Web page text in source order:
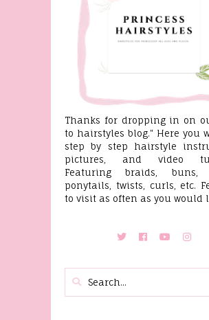
Thanks for dropping in on
to hairstyles blog." Here you
step by step hairstyle
pictures, and video
Featuring braids, buns,
ponytails, twists, curls, etc.
to visit as often as you would